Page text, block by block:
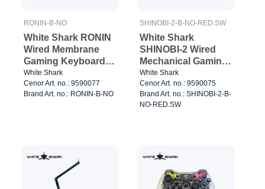
RONIN-B-NO
White Shark RONIN
Wired Membrane
Gaming Keyboard
65% Black
White Shark
Cenor Art. no.: 9590077
Brand Art. no.: RONIN-B-NO
SHINOBI-2-B-NO-RED.SW
White Shark
SHINOBI-2 Wired
Mechanical Gaming
Keyboard 60%
Black
White Shark
Cenor Art. no.: 9590075
Brand Art. no.: SHINOBI-2-B-
NO-RED.SW